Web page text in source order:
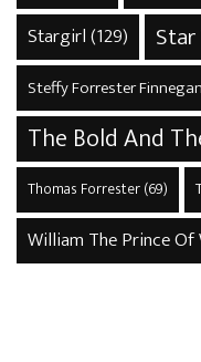
Stargirl(129)
Steffy Forrester Finnegan
The Bold And
Thomas Forrester(69)
William The Prince Of